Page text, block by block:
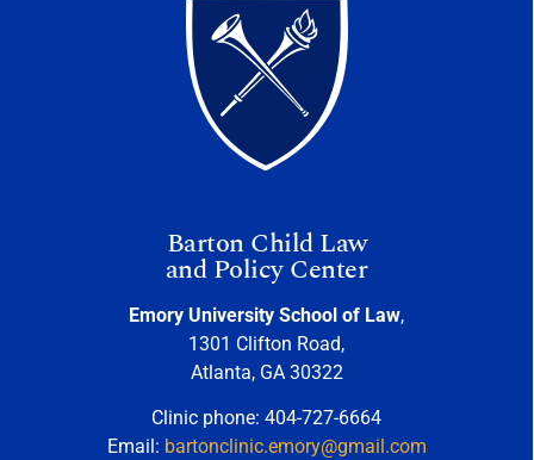
Barton Child Law
and Policy Center
Emory University School of Law,
1301 Clifton Road,
Atlanta, GA 30322
Clinic phone: 404-727-6664
Email: bartonclinic.emory@gmail.com